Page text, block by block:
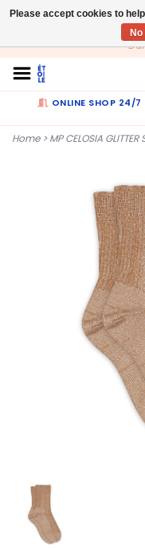
EN
ONLINE SHOP 24/7
Home>MP CELOSIA
Please accept cookies to
No